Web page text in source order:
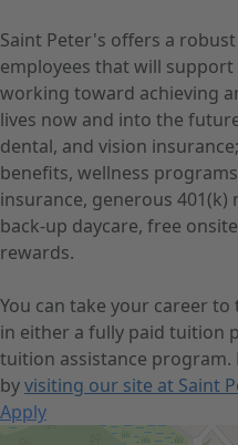
Saint Peter's offers a
employees that will
working toward achieving
lives now and into the
dental, and vision
benefits, wellness
insurance, generous
back-up daycare, free
rewards.
You can take your career
in either a fully paid tuition
tuition assistance
byvisiting our site at Saint
Apply
Get Directions